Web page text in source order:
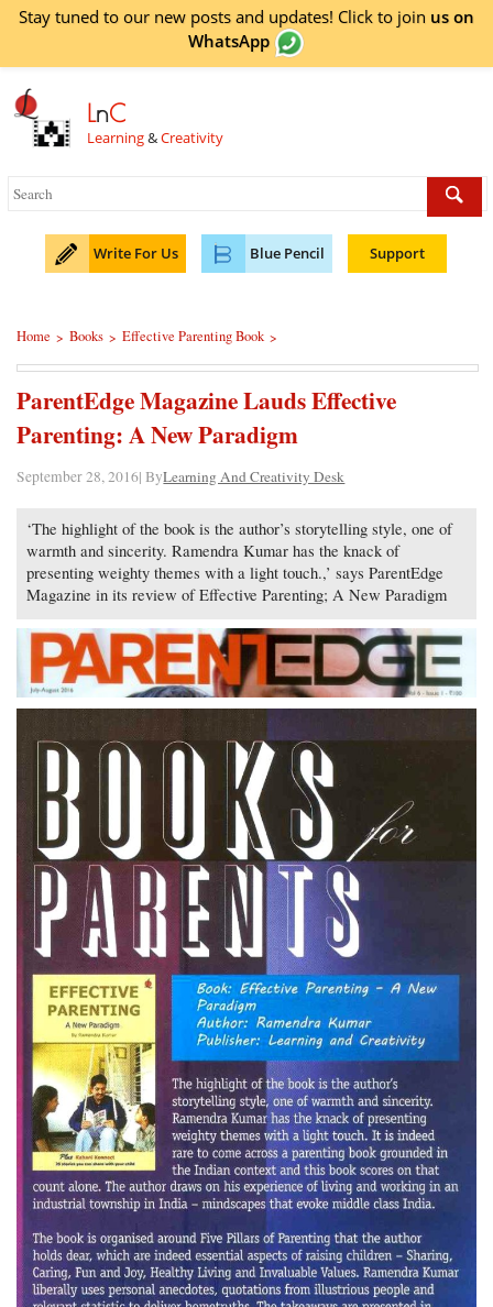
Stay tuned to our new posts and updates! Click to join us on
WhatsApp
LnC
Learning&Creativity
Write For Us Blue Pencil Support
Home > Books > Effective Parenting Book >
ParentEdge Magazine Lauds Effective
Parenting: A New Paradigm
September 28, 2016| ByLearning And Creativity Desk
‘The highlight of the book is the author’s storytelling style, one of
warmth and sincerity. Ramendra Kumar has the knack of
presenting weighty themes with a light touch.,’ says ParentEdge
Magazine in its review of Effective Parenting; A New Paradigm